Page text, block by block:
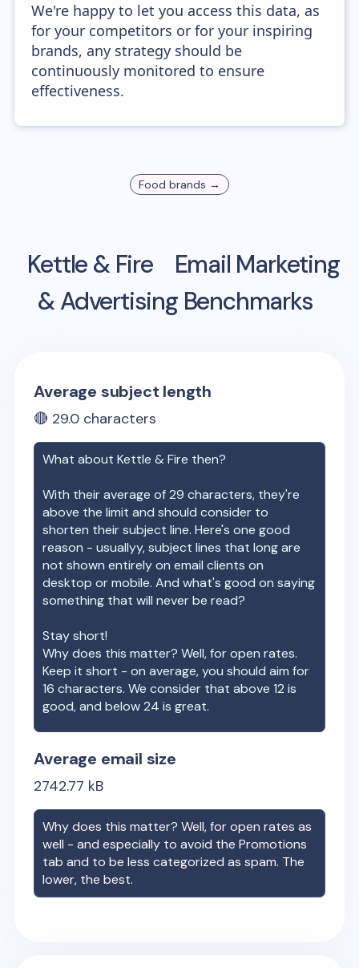
We're happy to let you access this data, as
for your competitors or for your inspiring
brands, any strategy should be
continuously monitored to ensure
effectiveness.
Food brands →
Kettle & Fire
Email Marketing
& Advertising Benchmarks
Average subject length
🔴 29.0 characters
What aboutKettle & Fire then?
With their average of29 characters, they're
above the limit and should consider to
shorten their subject line. Here's one good
reason - usuallyy, subject lines that long are
not shown entirely on email clients on
desktop or mobile. And what's good on saying
something that will never be read?
Stay short!
Why does this matter? Well, for open rates.
Keep it short - on average, you should aim for
16 characters. We consider that above 12 is
good, and below 24 is great.
Average email size
2742.77 kB
Why does this matter? Well, for open rates as
well - and especially to avoid the Promotions
tab and to be less categorized as spam. The
lower, the best.